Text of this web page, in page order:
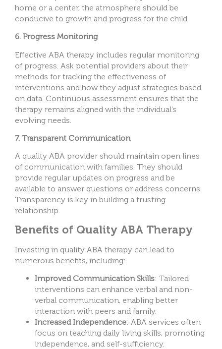
home or a center, the atmosphere should be
conducive to growth and progress for the child.
6. Progress Monitoring
Effective ABA therapy includes regular monitoring
of progress. Ask potential providers about their
methods for tracking the effectiveness of
interventions and how they adjust strategies based
on data. Continuous assessment ensures that the
therapy remains aligned with the individual’s
evolving needs.
7. Transparent Communication
A quality ABA provider should maintain open lines
of communication with families. They should
provide regular updates on progress and be
available to answer questions or address concerns.
Transparency is key in building a trusting
relationship.
Benefits of Quality ABA Therapy
Investing in quality ABA therapy can lead to
numerous benefits, including:
Improved Communication Skills: Tailored
interventions can enhance verbal and non-
verbal communication, enabling better
interaction with peers and family.
Increased Independence: ABA services often
focus on teaching daily living skills, promoting
independence, and self-sufficiency.